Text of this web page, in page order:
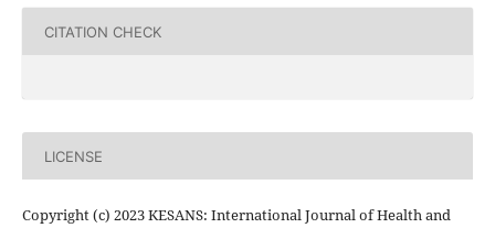
CITATION CHECK
LICENSE
Copyright (c) 2023 KESANS: International Journal of Health and